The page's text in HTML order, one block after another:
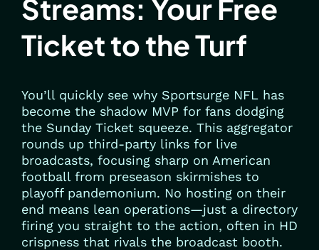
Streams: Your Free
Ticket to the Turf
You’ll quickly see why Sportsurge NFL has
become the shadow MVP for fans dodging
the Sunday Ticket squeeze. This aggregator
rounds up third-party links for live
broadcasts, focusing sharp on American
football from preseason skirmishes to
playoff pandemonium. No hosting on their
end means lean operations—just a directory
firing you straight to the action, often in HD
crispness that rivals the broadcast booth.